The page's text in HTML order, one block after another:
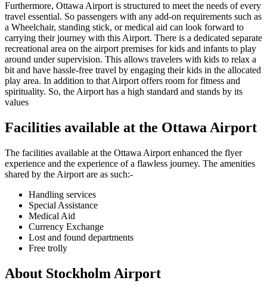
Furthermore, OttawaAirport is structured to meet the needs of every
travel essential. So passengers with any add-on requirements such as
a Wheelchair, standing stick, or medical aid can look forward to
carrying their journey with this Airport. There is a dedicated separate
recreational area on the airport premises for kids and infants to play
around under supervision. This allows travelers with kids to relax a
bit and have hassle-free travel by engaging their kids in the allocated
play area. In addition to that Airport offers room for fitness and
spirituality. So, the Airport has a high standard and stands by its
values
Facilities available at the OttawaAirport
The facilities available at the Ottawa Airport enhanced the flyer
experience and the experience of a flawless journey. The amenities
shared by the Airport are as such:-
Handling services
Special Assistance
Medical Aid
Currency Exchange
Lost and found departments
Free trolly
About Stockholm Airport